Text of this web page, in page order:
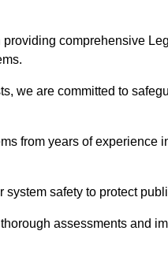
comprehensive
we are committed to
from years of experience
safety to protect
assessments and